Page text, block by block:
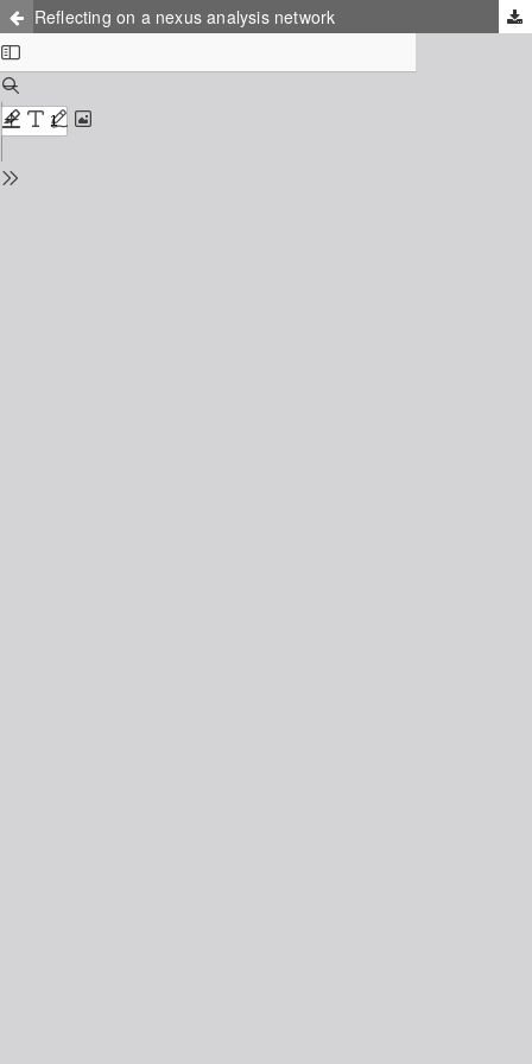
Reflecting on a nexus analysis network